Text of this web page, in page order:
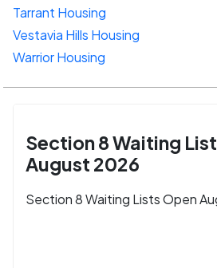
Tarrant Housing
Vestavia Hills Housing
Warrior Housing
Section 8 Waiting
August 2026
Section 8 Waiting Lists Open